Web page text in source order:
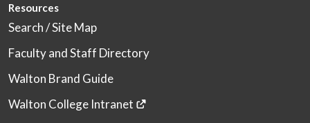
Resources
Search / Site Map
Faculty and Staff Directory
Walton Brand Guide
Walton College Intranet